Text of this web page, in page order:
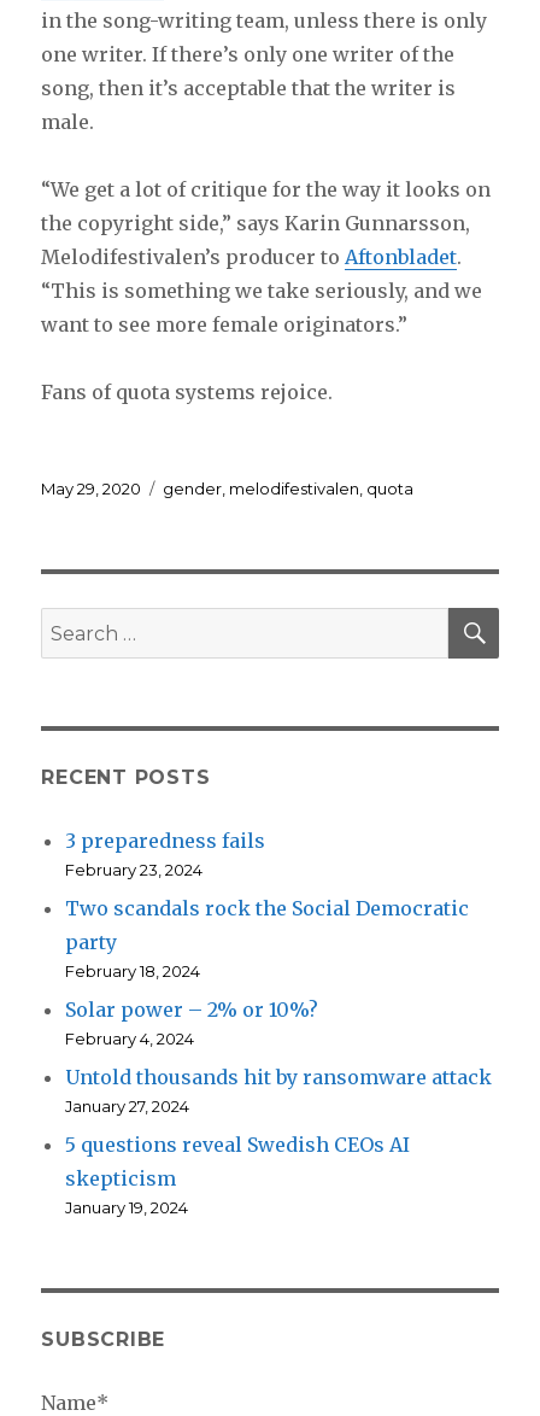
in the song-writing team, unless there is only
one writer. If there’s only one writer of the
song, then it’s acceptable that the writer is
male.
“We get a lot of critique for the way it looks on
the copyright side,” says Karin Gunnarsson,
Melodifestivalen’s producer to Aftonbladet.
“This is something we take seriously, and we
want to see more female originators.”
Fans of quota systems rejoice.
Posted
May 29, 2020 Tags
gender melodifestivalen quota
Search
for:
RECENT POSTS
3 preparedness fails
February 23, 2024
Two scandals rock the Social Democratic
party
February 18, 2024
Solar power – 2% or 10%?
February 4, 2024
Untold thousands hit by ransomware attack
January 27, 2024
5 questions reveal Swedish CEOs AI
skepticism
January 19, 2024
SUBSCRIBE
Name*